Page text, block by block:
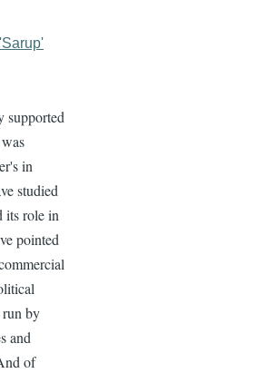
supported
in
studied
its role in
pointed
by
and
of